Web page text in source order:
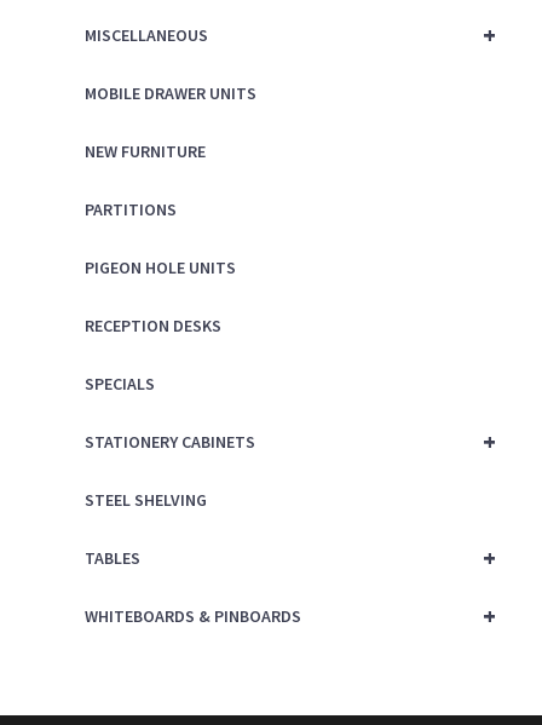
+
MISCELLANEOUS
MOBILE DRAWER UNITS
NEW FURNITURE
PARTITIONS
PIGEON HOLE UNITS
RECEPTION DESKS
SPECIALS
+
STATIONERY CABINETS
STEEL SHELVING
+
TABLES
+
WHITEBOARDS & PINBOARDS